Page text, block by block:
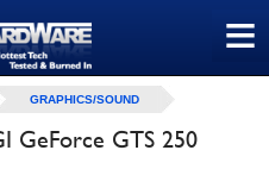
≡
GRAPHICS/SOUND
GeForce GTS 250